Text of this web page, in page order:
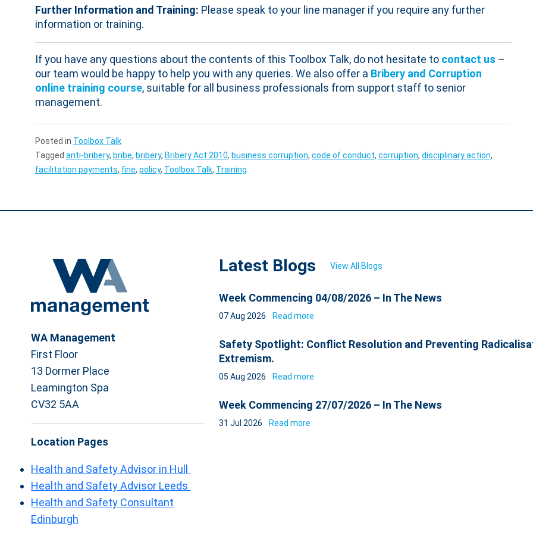
Further Information and Training: Please speak to your line manager if you require any further
information or training.
If you have any questions about the contents of this Toolbox Talk, do not hesitate to contact us –
our team would be happy to help you with any queries. We also offer a Bribery and Corruption
online training course, suitable for all business professionals from support staff to senior
management.
Posted in Toolbox Talk
Tagged anti-bribery, bribe, bribery, Bribery Act 2010, business corruption, code of conduct, corruption, disciplinary action,
facilitation payments, fine, policy, Toolbox Talk, Training
WA Management
First Floor
13 Dormer Place
Leamington Spa
CV32 5AA
Location Pages
Health and Safety Advisor in Hull
Health and Safety Advisor Leeds
Health and Safety Consultant
Edinburgh
Latest Blogs View All Blogs
Week Commencing 04/08/2026 – In The News
07 Aug 2026 Read more
Safety Spotlight: Conflict Resolution and Preventing
Extremism.
05 Aug 2026 Read more
Week Commencing 27/07/2026 – In The News
31 Jul 2026 Read more